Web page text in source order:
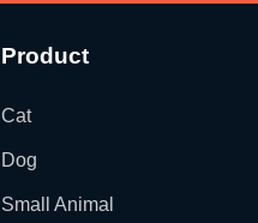
Product
Cat
Dog
Small Animal